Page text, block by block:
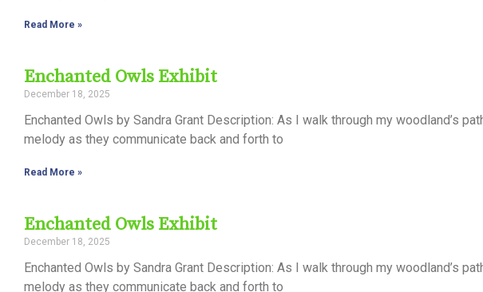
Read More »
Enchanted Owls Exhibit
December 18, 2025
Enchanted Owls by Sandra Grant Description: As I walk through my woodland’s
melody as they communicate back and forth to
Read More »
Enchanted Owls Exhibit
December 18, 2025
Enchanted Owls by Sandra Grant Description: As I walk through my woodland’s
melody as they communicate back and forth to